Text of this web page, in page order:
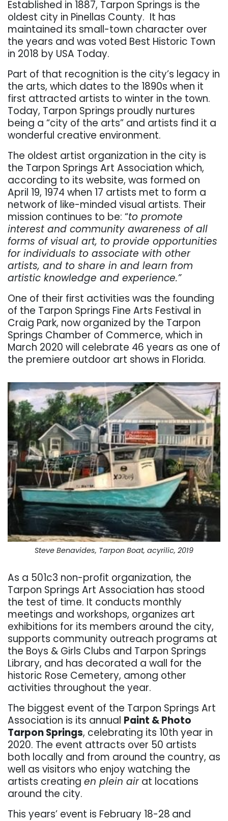
Established in 1887, Tarpon Springs is the
oldest city in Pinellas County. It has
maintained its small-town character over
the years and was voted Best Historic Town
in 2018 by USA Today.
Part of that recognition is the city’s legacy in
the arts, which dates to the 1890s when it
first attracted artists to winter in the town.
Today, Tarpon Springs proudly nurtures
being a “city of the arts” and artists find it a
wonderful creative environment.
The oldest artist organization in the city is
the Tarpon Springs Art Association which,
according to its website, was formed on
April 19, 1974 when 17 artists met to form a
network of like-minded visual artists. Their
mission continues to be: “to promote
interest and community awareness of all
forms of visual art, to provide opportunities
for individuals to associate with other
artists, and to share in and learn from
artistic knowledge and experience.”
One of their first activities was the founding
of the Tarpon Springs Fine Arts Festival in
Craig Park, now organized by the Tarpon
Springs Chamber of Commerce, which in
March 2020 will celebrate 46 years as one of
the premiere outdoor art shows in Florida.
Steve Benavides, Tarpon Boat, acyrilic, 2019
As a 501c3 non-profit organization, the
Tarpon Springs Art Association has stood
the test of time. It conducts monthly
meetings and workshops, organizes art
exhibitions for its members around the city,
supports community outreach programs at
the Boys & Girls Clubs and Tarpon Springs
Library, and has decorated a wall for the
historic Rose Cemetery, among other
activities throughout the year.
The biggest event of the Tarpon Springs Art
Association is its annual Paint & Photo
Tarpon Springs, celebrating its 10th year in
2020. The event attracts over 50 artists
both locally and from around the country, as
well as visitors who enjoy watching the
artists creating en plein airat locations
around the city.
This years’ event is February 18-28 and